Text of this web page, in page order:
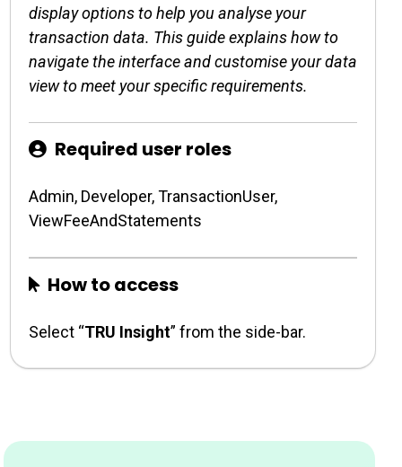
display options to help you analyse your
transaction data. This guide explains how to
navigate the interface and customise your data
view to meet your specific requirements.
Required user roles
Admin, Developer, TransactionUser,
ViewFeeAndStatements
How to access
Select “TRU Insight” from the side-bar.